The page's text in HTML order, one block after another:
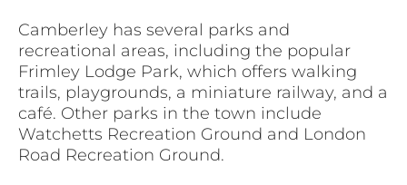
Camberley has several parks and
recreational areas, including the popular
Frimley Lodge Park, which offers walking
trails, playgrounds, a miniature railway, and a
café. Other parks in the town include
Watchetts Recreation Ground and London
Road Recreation Ground.